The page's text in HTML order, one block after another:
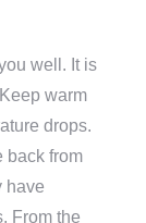
well. It is
warm
drops.
back from
have
From the